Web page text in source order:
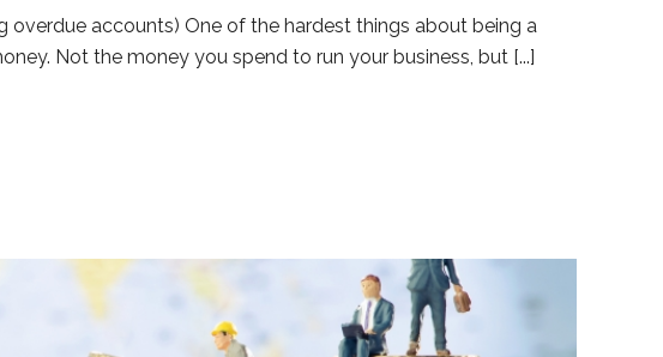
overdue accounts) One of the hardest things about being a
Not the money you spend to run your business, but [...]